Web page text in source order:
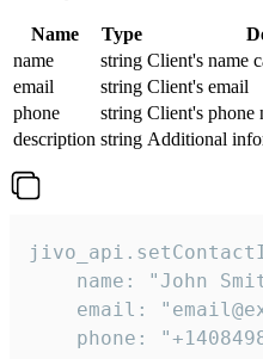
Name Type
name
string Client's name
email
string Client's email
phone
string Client's phone
description string Additional
name: "John
email:
phone: